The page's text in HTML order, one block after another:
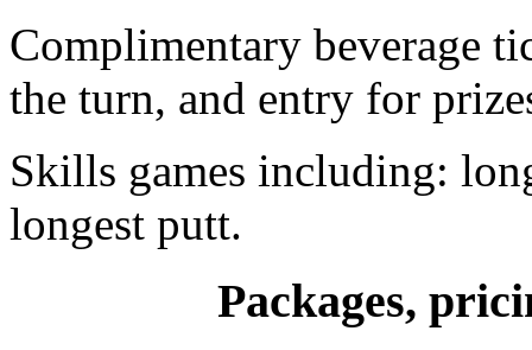
Complimentary beverage
the turn, and entry for
Skills games including:
longest putt.
Packages,